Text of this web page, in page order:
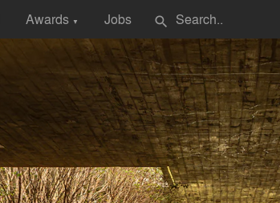
Awards ▼ Jobs search